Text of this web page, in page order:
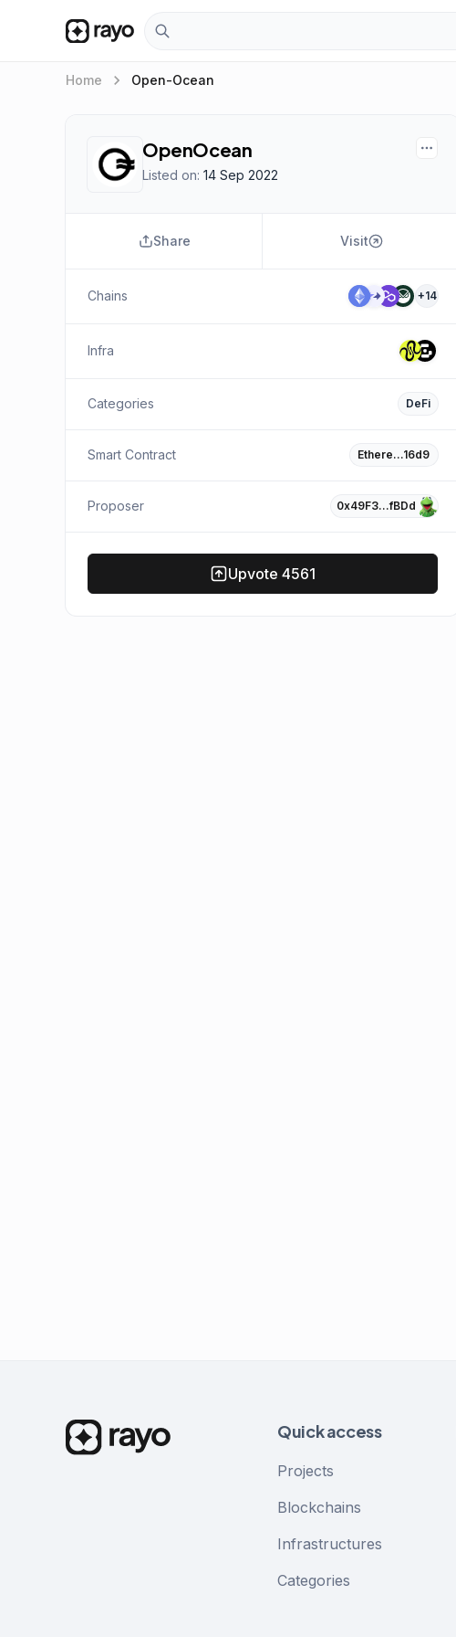
Home keyboard_arrow_right Open-Ocean
OpenOcean
Listed on: 14 Sep 2022
Share Visit
Chains +14
Infra
Categories DeFi
Smart Contract Ethere…16d9
Proposer 0x49F3…fBDd
Upvote 4561
Quick access
Projects
Blockchains
Infrastructures
Categories